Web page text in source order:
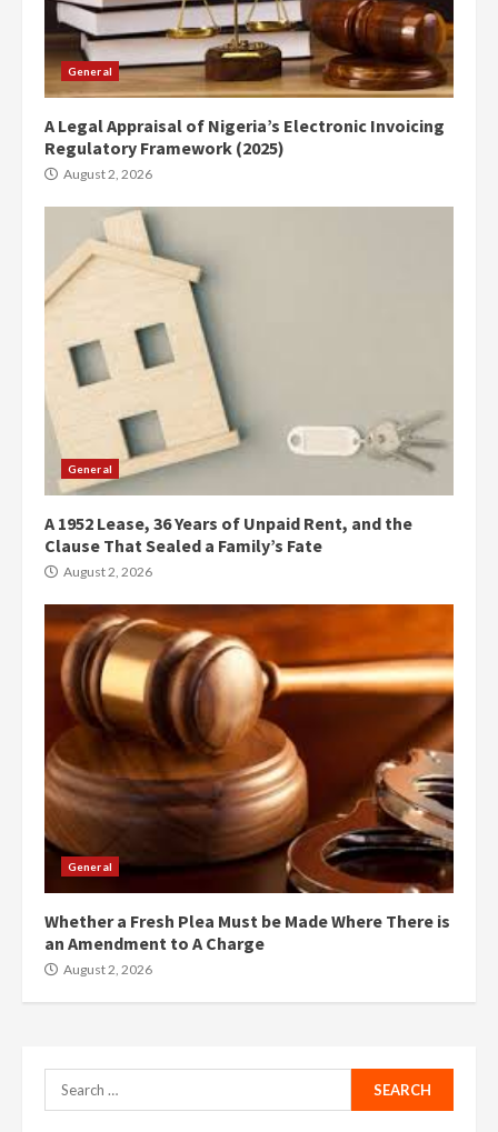
General
A Legal Appraisal of Nigeria’s Electronic Invoicing
Regulatory Framework (2025)
August 2, 2026
General
A 1952 Lease, 36 Years of Unpaid Rent, and the
Clause That Sealed a Family’s Fate
August 2, 2026
General
Whether a Fresh Plea Must be Made Where There is
an Amendment to A Charge
August 2, 2026
Search
for: